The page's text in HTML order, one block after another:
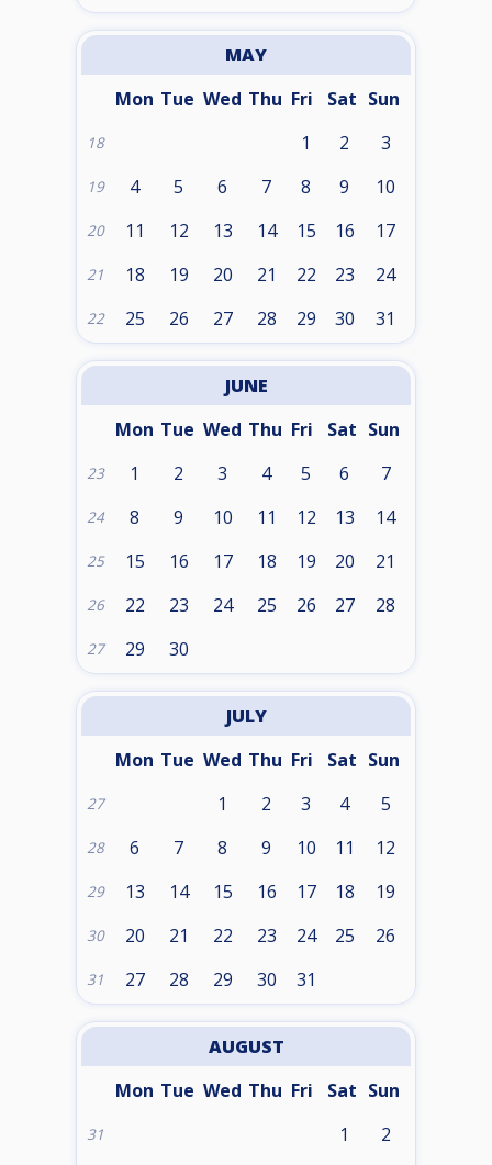
MAY
Mon Tue Wed Thu Fri Sat Sun
18 1 2 3
19 4 5 6 7 8 9 10
20 11 12 13 14 15 16 17
21 18 19 20 21 22 23 24
22 25 26 27 28 29 30 31
JUNE
Mon Tue Wed Thu Fri Sat Sun
23 1 2 3 4 5 6 7
24 8 9 10 11 12 13 14
25 15 16 17 18 19 20 21
26 22 23 24 25 26 27 28
27 29 30
JULY
Mon Tue Wed Thu Fri Sat Sun
27 1 2 3 4 5
28 6 7 8 9 10 11 12
29 13 14 15 16 17 18 19
30 20 21 22 23 24 25 26
31 27 28 29 30 31
AUGUST
Mon Tue Wed Thu Fri Sat Sun
31 1 2